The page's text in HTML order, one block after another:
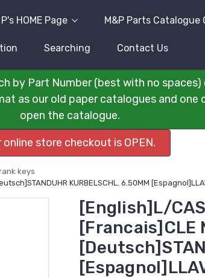
HOME Page M&P Parts Catalogue
Searching Contact Us
by Part Number (best with no
as our old paper catalogues and
open the catalogue.
online store checkout is OPEN.
keys
KURBELSCHL. 6.50MM
[English]L/
[Francais]CLE